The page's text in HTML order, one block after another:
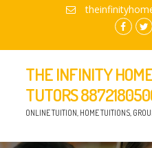
THE INFINITY
TUTORS
ONLINE TUITION, HOME TUITIONS,